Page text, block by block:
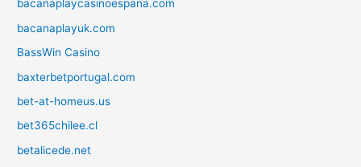
bacanaplaycasinoespana.com
bacanaplayuk.com
BassWin Casino
baxterbetportugal.com
bet-at-homeus.us
bet365chilee.cl
betalicede.net